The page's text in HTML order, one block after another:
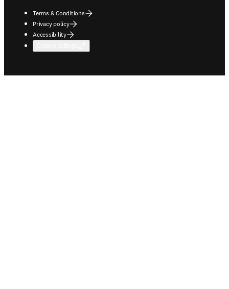
Terms & Conditions
Privacy policy
Accessibility